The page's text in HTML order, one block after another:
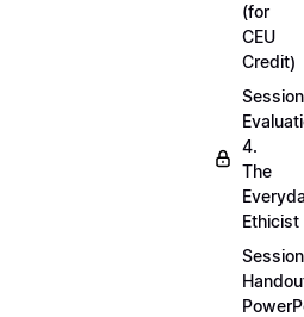
(for
CEU
Credit)
Session
4.
The
Ethicist
Session